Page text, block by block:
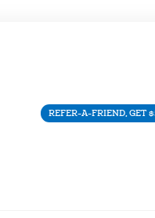
REFER-A-FRIEND, GET